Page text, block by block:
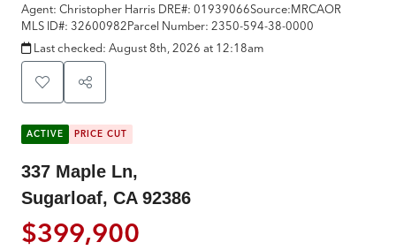
Agent: Christopher Harris DRE#: 01939066Source:MRCAOR
MLS ID#: 32600982Parcel Number: 2350-594-38-0000
Last checked: August 8th, 2026 at 12:18am
ACTIVE PRICE CUT
337 Maple Ln,
Sugarloaf, CA 92386
$399,900